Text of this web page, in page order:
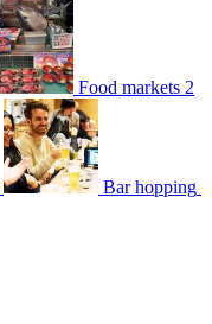
Food markets 2
Bar hopping